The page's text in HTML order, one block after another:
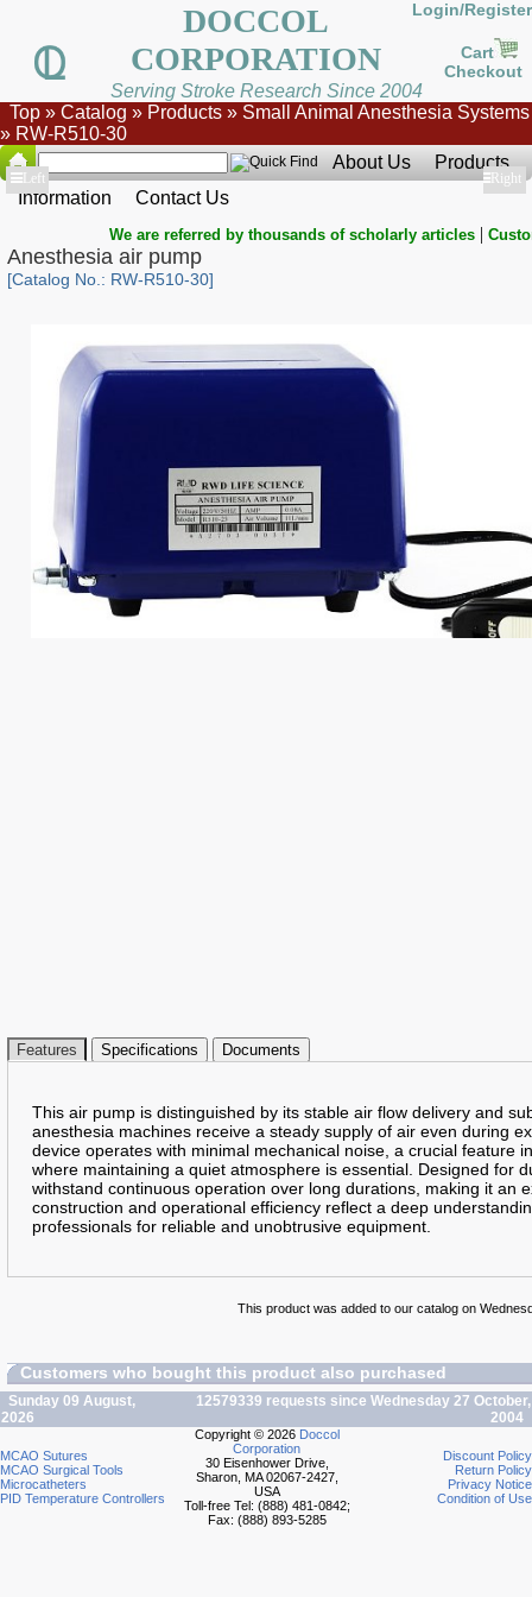
DOCCOL
CORPORATION
Login/Register
Cart
Checkout
Serving Stroke Research Since 2004
Top » Catalog » Products » Small Animal Anesthesia Systems
» RW-R510-30
About Us
Products
Information
Contact Us
Show
Left Show
Right
We are referred by thousands of scholarly articles |
Anesthesia air pump
[Catalog No.: RW-R510-30]
Features Specifications Documents
This air pump is distinguished by its stable air flow delivery and
anesthesia machines receive a steady supply of air even during
device operates with minimal mechanical noise, a crucial feature
where maintaining a quiet atmosphere is essential. Designed for
withstand continuous operation over long durations, making it an
construction and operational efficiency reflect a deep
professionals for reliable and unobtrusive equipment.
This product was added to our catalog on
Customers who bought this product also purchased
Sunday 09 August,
2026
12579339 requests since Wednesday 27 October,
2004
MCAO Sutures
MCAO Surgical Tools
Microcatheters
PID Temperature Controllers
Copyright © 2026 Doccol
Corporation
30 Eisenhower Drive,
Sharon, MA 02067-2427,
USA
Toll-free Tel: (888) 481-0842;
Fax: (888) 893-5285
Discount Policy
Return Policy
Privacy Notice
Condition of Use